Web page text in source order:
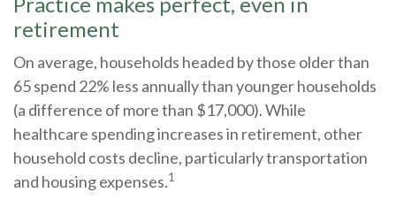
retirement
On average, households headed by those older than
65 spend 22% less annually than younger households
(a difference of more than $17,000). While
healthcare spending increases in retirement, other
household costs decline, particularly transportation
and housing expenses.1